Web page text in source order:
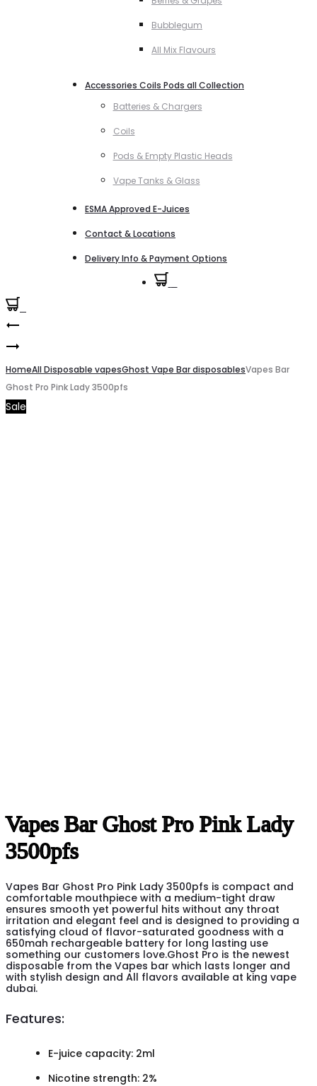
Bubblegum
All Mix Flavours
Accessories Coils Pods all Collection
Batteries & Chargers
Coils
Pods & Empty Plastic Heads
Vape Tanks & Glass
ESMA Approved E-Juices
Contact & Locations
Delivery Info & Payment Options
Product
navigation
Ghost
Pro
juicy
Vapes
Bar
Ghost
Pro
HomeAll Disposable vapesGhost Vape Bar disposablesVapes Bar
Ghost Pro Pink Lady 3500pfs
Sale
Vapes Bar Ghost Pro Pink Lady
3500pfs
Vapes Bar Ghost Pro Pink Lady 3500pfs is compact and
comfortable mouthpiece with a medium-tight draw
ensures smooth yet powerful hits without any throat
irritation and elegant feel and is designed to providing a
satisfying cloud of flavor-saturated goodness with a
650mah rechargeable battery for long lasting use
something our customers love.Ghost Pro is the newest
disposable from the Vapes bar which lasts longer and
with stylish design and All flavors available at king vape
dubai.
Features:
E-juice capacity: 2ml
Nicotine strength: 2%